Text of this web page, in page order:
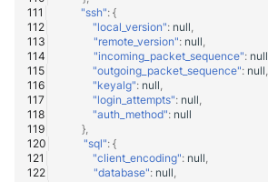
"ssh": {
"local_version": null
"remote_version": null
"incoming_packet_sequence": null
"outgoing_packet_sequence": null
"keyalg": null
"login_attempts": null
"auth_method": null
},
"sql": {
"client_encoding": null
"database": null